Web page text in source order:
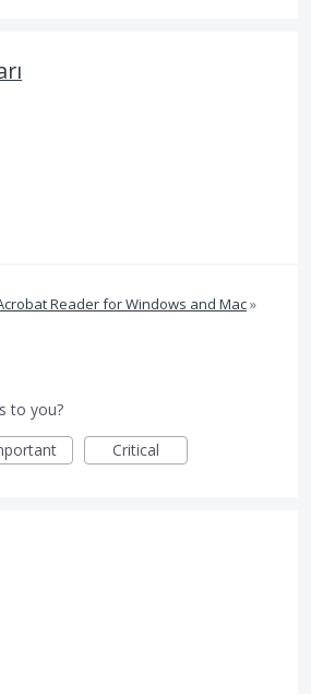
Reader for Windows and Mac»
to you?
Critical